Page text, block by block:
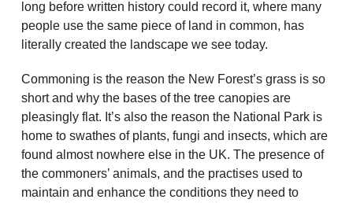
long before written history could record it, where many
people use the same piece of land in common, has
literally created the landscape we see today.
Commoning is the reason the New Forest’s grass is so
short and why the bases of the tree canopies are
pleasingly flat. It’s also the reason the National Park is
home to swathes of plants, fungi and insects, which are
found almost nowhere else in the UK. The presence of
the commoners’ animals, and the practises used to
maintain and enhance the conditions they need to